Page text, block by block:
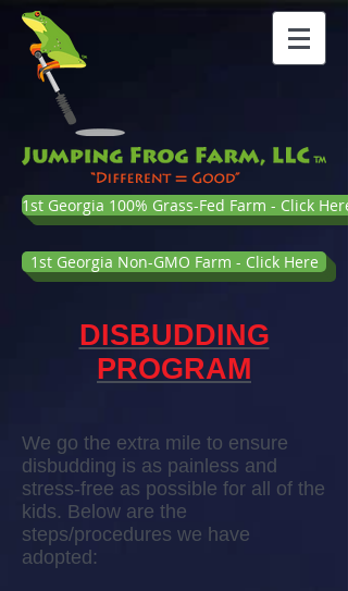
1st Georgia 100% Grass-Fed Farm - Click Here
1st Georgia Non-GMO Farm - Click Here
DISBUDDING
PROGRAM
We go the extra mile to ensure
disbudding is as painless and
stress-free as possible for all of the
kids. Below are the
steps/procedures we have
adopted: